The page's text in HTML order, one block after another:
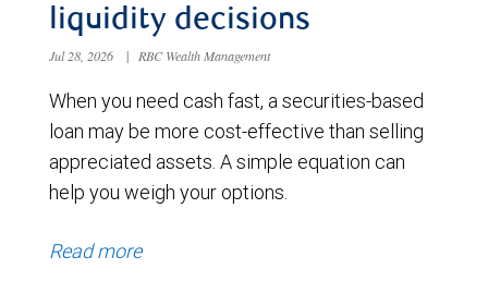
liquidity decisions
Jul 28, 2026 | RBC Wealth Management
When you need cash fast, a securities-based
loan may be more cost-effective than selling
appreciated assets. A simple equation can
help you weigh your options.
Read more